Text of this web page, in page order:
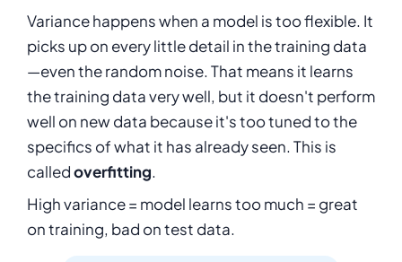
Variance happens when a model is too flexible. It
picks up on every little detail in the training data
—even the random noise. That means it learns
the training data very well, but it doesn't perform
well on new data because it's too tuned to the
specifics of what it has already seen. This is
calledoverfitting.
High variance = model learns too much = great
on training, bad on test data.